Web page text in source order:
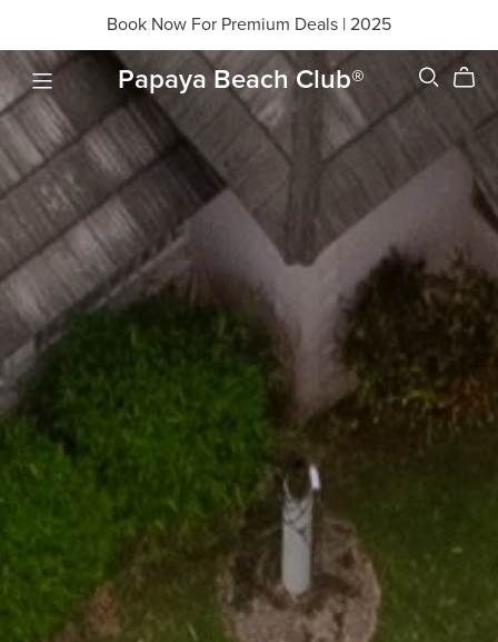
Book Now For Premium Deals | 2025
Papaya Beach Club®